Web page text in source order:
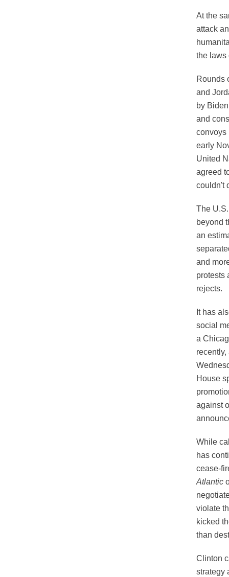
At the
attack
the laws
Rounds
and
by
and
convoys
early
United
agreed
couldn't
The
beyond
an
and
protests
rejects.
It has
social
a
House
against
While
has
cease-
Atlantic
violate
kicked
than
Clinton
strategy